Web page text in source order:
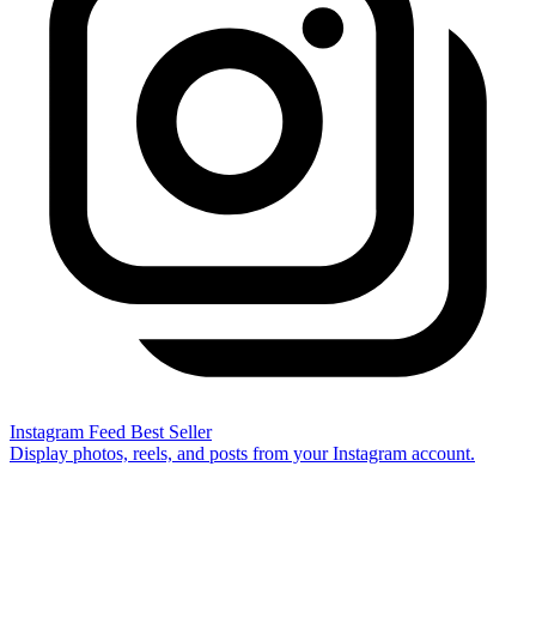
Instagram Feed Best Seller
Display photos, reels, and posts from your Instagram account.